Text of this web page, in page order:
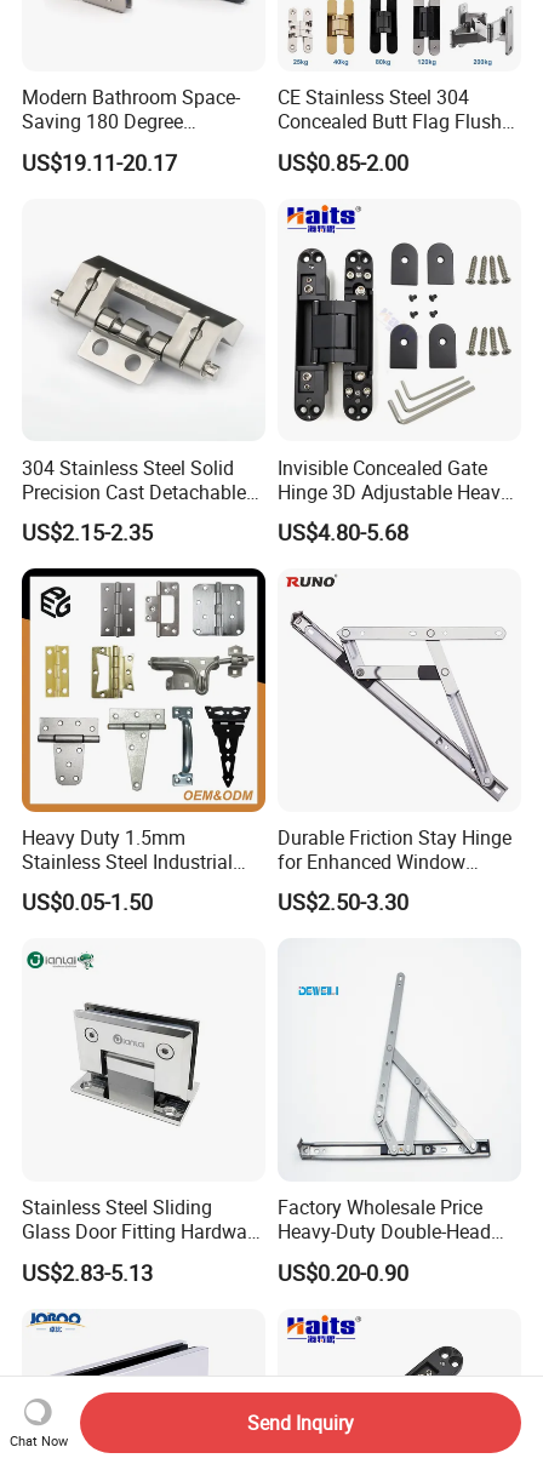
Modern Bathroom Space-
Saving 180 Degree
Adjustable Solid Brass
Shower Hinge
US$19.11-20.17
CE Stainless Steel 304
Concealed Butt Flag Flush
UL SS316 Heavy Duty
Mortise Brass Spring Pivot
Continuous Glass Door
Hardware Hinge
US$0.85-2.00
304 Stainless Steel Solid
Precision Cast Detachable
Male-Female Hinge for
Switchgear and Electrical
Cabinet Doors
US$2.15-2.35
Invisible Concealed Gate
Hinge 3D Adjustable Heavy
Duty for Wooden Door
US$4.80-5.68
Heavy Duty 1.5mm
Stainless Steel Industrial
Hinge for Door Window
Cabinet Hardware
US$0.05-1.50
Durable Friction Stay Hinge
for Enhanced Window
Functionality
US$2.50-3.30
Stainless Steel Sliding
Glass Door Fitting Hardware
Wall to Glass Shower Hinge
US$2.83-5.13
Factory Wholesale Price
Heavy-Duty Double-Head
Stainless-Steel Aluminum
Window Hinge Friction Stay
US$0.20-0.90
Chat Now
Send Inquiry